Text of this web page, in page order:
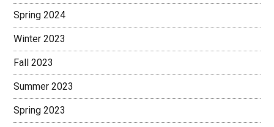
Spring 2024
Winter 2023
Fall 2023
Summer 2023
Spring 2023